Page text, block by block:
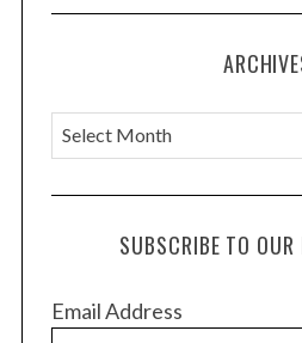
A
r
c
e
SUBSCRIBE TO OUR
Email Address